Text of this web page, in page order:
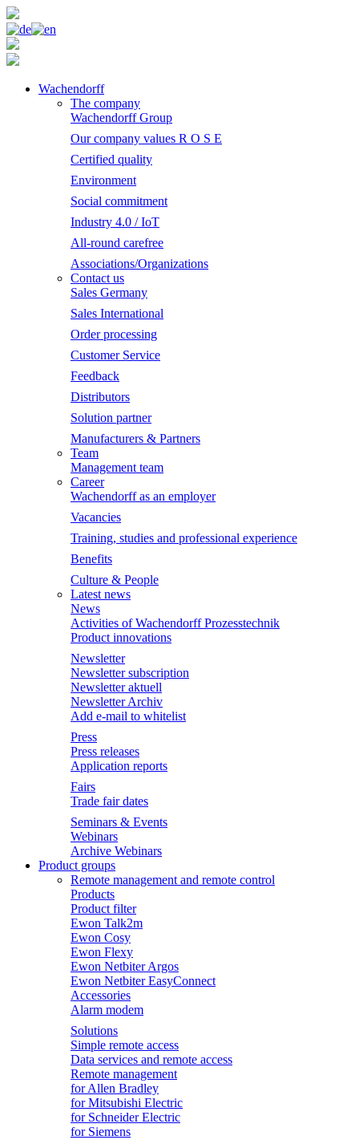
Wachendorff
The company
Wachendorff Group
Our company values R O S E
Certified quality
Environment
Social commitment
Industry 4.0 / IoT
All-round carefree
Associations/Organizations
Contact us
Sales Germany
Sales International
Order processing
Customer Service
Feedback
Distributors
Solution partner
Manufacturers & Partners
Team
Management team
Career
Wachendorff as an employer
Vacancies
Training, studies and professional experience
Benefits
Culture & People
Latest news
News
Activities of Wachendorff Prozesstechnik
Product innovations
Newsletter
Newsletter subscription
Newsletter aktuell
Newsletter Archiv
Add e-mail to whitelist
Press
Press releases
Application reports
Fairs
Trade fair dates
Seminars & Events
Webinars
Archive Webinars
Product groups
Remote management and remote control
Products
Product filter
Ewon Talk2m
Ewon Cosy
Ewon Flexy
Ewon Netbiter Argos
Ewon Netbiter EasyConnect
Accessories
Alarm modem
Solutions
Simple remote access
Data services and remote access
Remote management
for Allen Bradley
for Mitsubishi Electric
for Schneider Electric
for Siemens